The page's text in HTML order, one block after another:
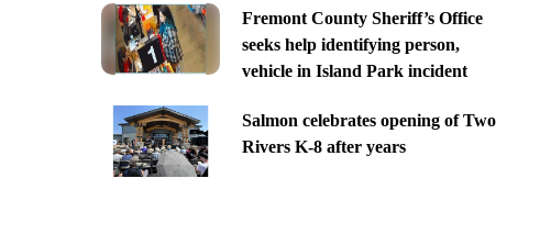
Fremont County Sheriff’s Office
seeks help identifying person,
vehicle in Island Park incident
Salmon celebrates opening of Two
Rivers K-8 after years